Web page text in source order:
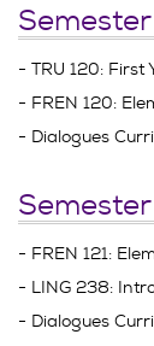
Semester
- TRU 120: First
- FREN 120:
- Dialogues
- FREN 121:
- LING 238:
- Dialogues